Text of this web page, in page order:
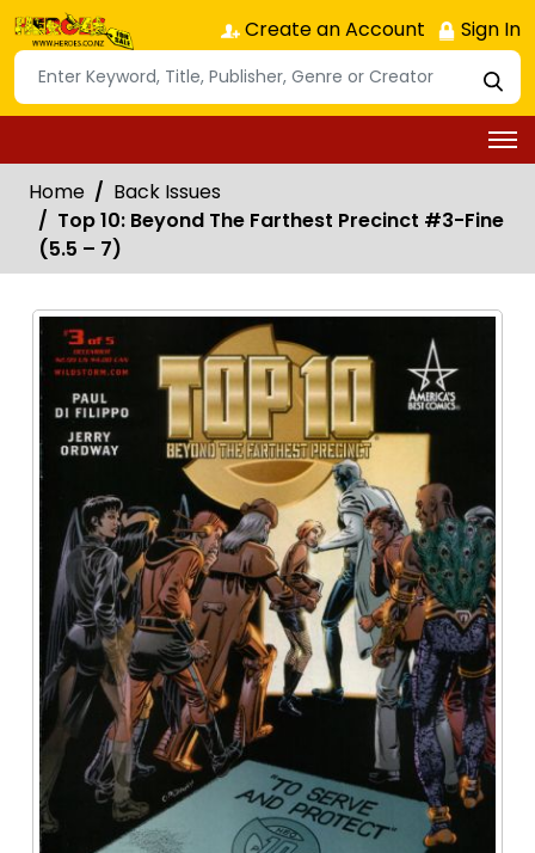
Create an Account Sign In
Home
Back Issues
Top 10: Beyond The Farthest Precinct #3-Fine
(5.5 – 7)